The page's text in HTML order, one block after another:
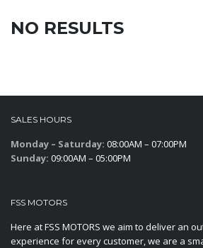
NO RESULTS
SALES HOURS
Monday – Saturday: 08:00AM – 07:00PM
Sunday: 09:00AM – 05:00PM
FSS MOTORS
Here at FSS MOTORS we aim to deliver an
experience for every customer, we are a